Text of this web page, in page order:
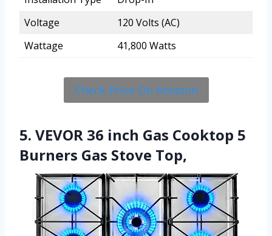
Voltage
120 Volts (AC)
Wattage
41,800 Watts
Check Price On Amazon
5. VEVOR 36 inch Gas Cooktop 5
Burners Gas Stove Top,